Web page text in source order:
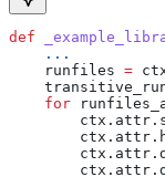
def
    ...
    runfiles
=
    for